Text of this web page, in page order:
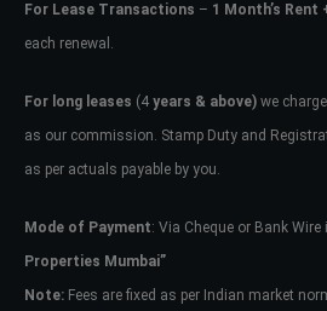
For Lease Transactions – 1 Month’s Rent
each renewal.
For long leases (4 years & above) we charge
as our commission. Stamp Duty and
as per actuals payable by you.
Mode of Payment: Via Cheque or Bank
Properties Mumbai”
Note: Fees are fixed as per Indian market